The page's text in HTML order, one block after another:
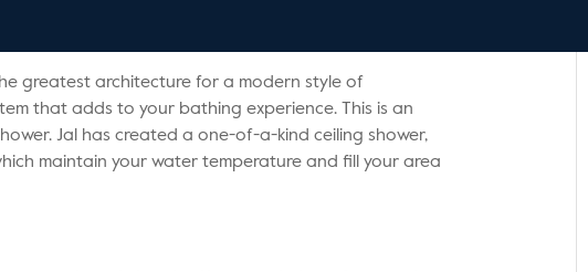
greatest architecture for a modern style of
that adds to your bathing experience. This is an
Jal has created a one-of-a-kind ceiling shower,
maintain your water temperature and fill your area